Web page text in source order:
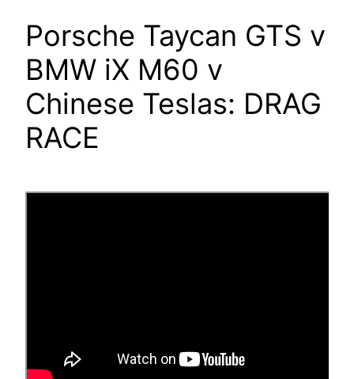
Porsche Taycan GTS v
BMW iX M60 v
Chinese Teslas: DRAG
RACE